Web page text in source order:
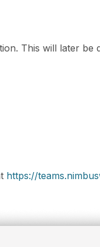
This will later be
https://